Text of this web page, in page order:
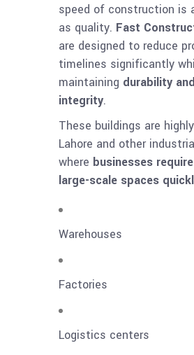
speed of construction is
as quality. Fast
are designed to reduce
timelines significantly
maintaining durability
integrity.
These buildings are
Lahore and other
where businesses
large-scale spaces
Warehouses
Factories
Logistics centers